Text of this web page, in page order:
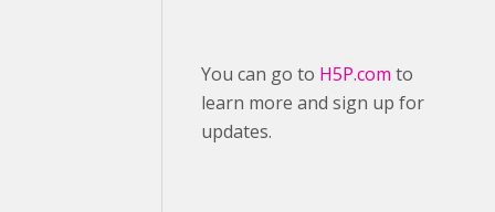
You can go to H5P.com to
learn more and sign up for
updates.